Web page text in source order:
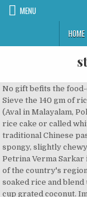
MENU
HOME
No gift befits the food-obsessed people in your life like a cookbook. Sieve the 140 gm of rice flour into a big bowl. 1 cup white rice flakes (Aval in Malayalam, Poha in Hindi) ½ tsp cardamom. Chinese steamed rice cake or called white sugar rice cake (白糖糕 bai tang gao), is a traditional Chinese pastry. The texture of this steamed cake is spongy, slightly chewy and moist. Cover with a lid. Food writer Petrina Verma Sarkar is a native of India with extensive knowledge of the country's regional cuisines. 5 Add about 50ml-60ml to the soaked rice and blend until fine, about 2-3 minutes on high speed. 1 cup grated coconut. ImagesBazaar/Getty Images. The rice cake made in this way tastes good. If you prefer the rice cake to have slight sourness, proof of 4-6 hours. Puto (Filipino Steamed Rice Cakes) 5 … 8 Strain the mixture and set aside to cool for about 30 minutes or until temperature reach about 30°C. Updated 07/27/19. Percent Daily Values are based on a 2,000 calorie diet. Add drinking water and keep refrigerated to soak overnight or at least 12 hours. Sorry, your blog cannot share posts by email. Amount is based on available nutrient data. Grind mixture in a blender, adding enough water to make a paste. Idlis Steamed Rice Cakes. Kuih Bakul), Black Sesame Mung Bean Paste Filling for Mooncake, Pandan Cotton Sponge Cake-As soft as cotton, Classic Chinese Steamed Rice Cake Done the Right Way. … Then add 1/4 tsp of salt (optional) and 150 gm of … Bring the water to a boil and add the rice, salt to taste, and butter or oil, if desired. Place a steamer insert into a saucepan and fill with water to just below the bottom of the steamer. Try one today Ingredients 2 cups white long grain rice 1 cup grated coconut 1 cup white rice flakes (Aval in Malayalam, Poha in Hindi) ½ tsp cardamom Salt to taste ½ tsp yeast 2 tbsp sugar In Iranian cuisine, Tahchin or Persian baked rice cake is a type of steamed rice cake made with yogurt, saffron, eggs, and chicken fillets. Rinse rice and lentils and soak in water for about 2 to 3 hours or overnight. Written by. This guide to cooking roast beef will help you create a flavorful, moist, and tender roast. Warm the cakes in the microwave for 15-30 seconds or steam for 1 minute. It is made with very simple ingredients; rice, sugar, water and yeast for fermentation. Idlis steamed rice cakes. Post was not sent - check your email addresses! Add salt and set aside to get fermented for 12 hours. Here is the recipe to make the best soft rice cake this Christmas. Steam with bamboo steamer as the bamboo cover will absorb the steam. rice, ghee, cardamom seeds, salt, raisins, cooked rice, grated coconut and 4 more. Steamed Rice Cake is a traditional chinese recipe which is rice ground and then fermented and then steamed. Roast beef is a classic main dish for holidays, family get-togethers, and elegant dinners alike. You saved Steamed Vegan Rice Cakes (Banh Bo Hap) to your. Nutrient information is not available for all ingredients. There are two types of Chinese steamed rice cake– one is made from pure rice flour (with large spongy like holes) and the other one is made with rice flour and plain flour (with small holes). Cover and steam until a